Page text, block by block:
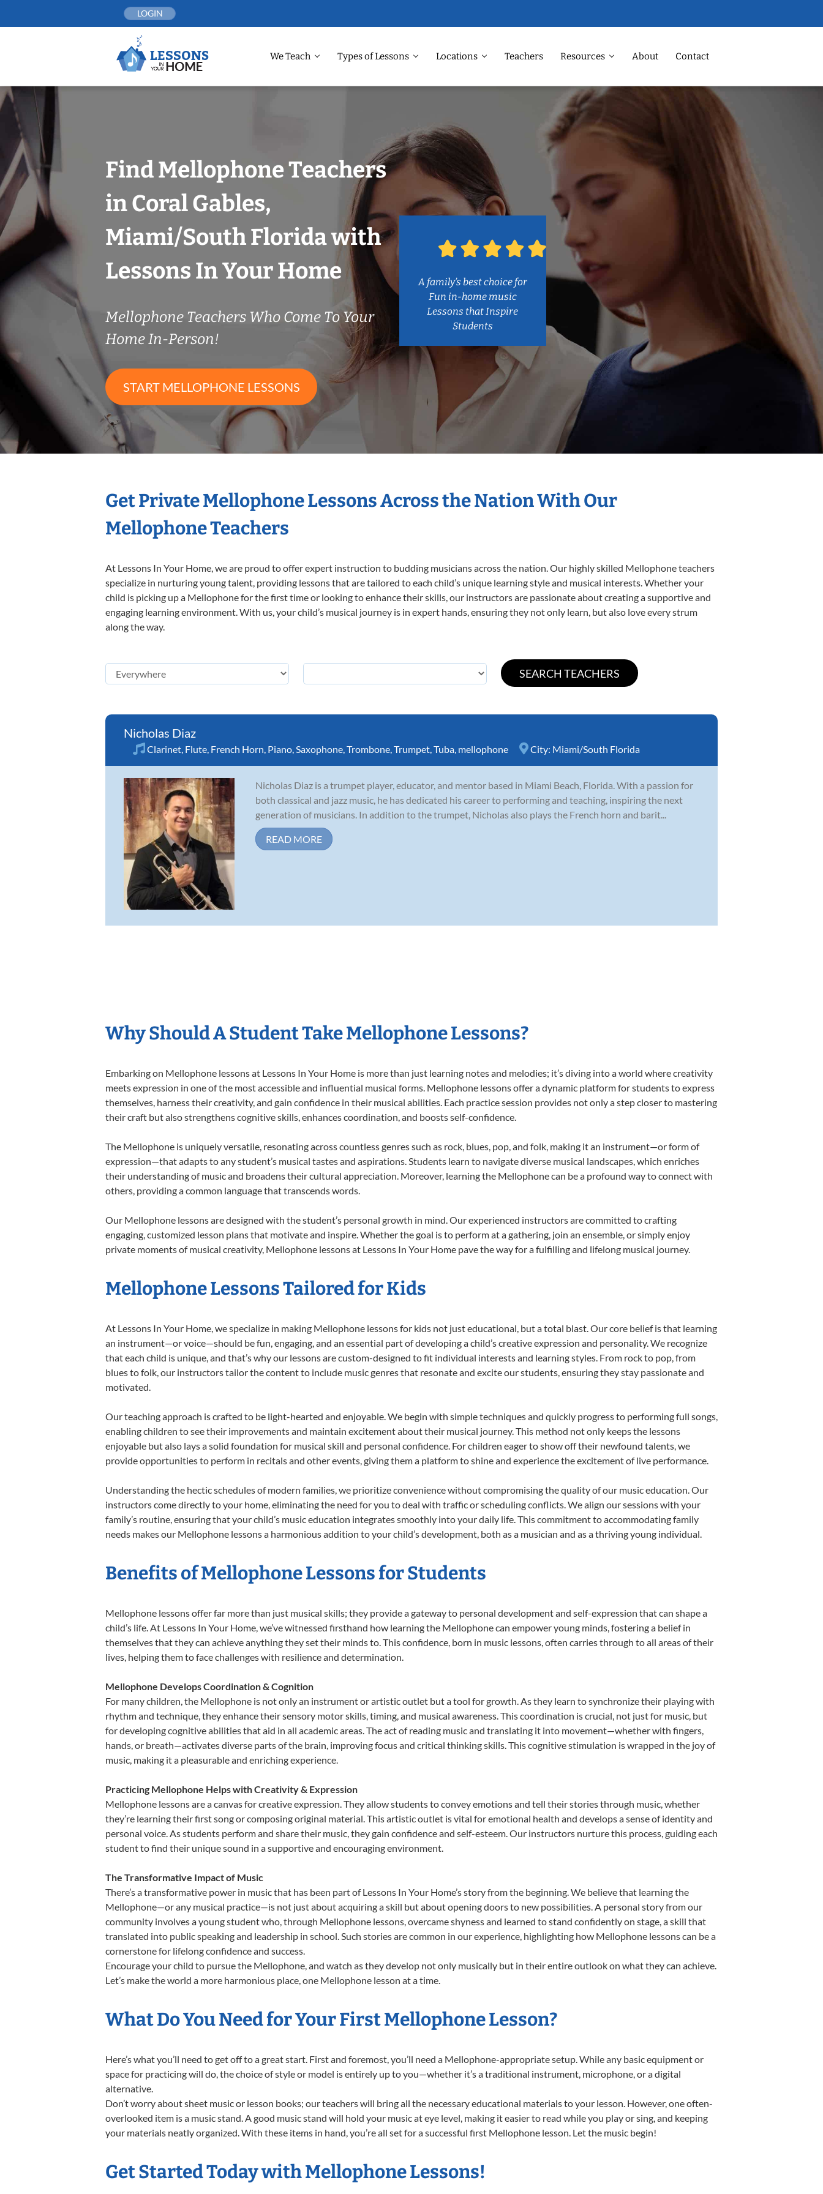
LOGIN
We Teach Types of Lessons Locations Teachers Resources About Contact
Find Mellophone Teachers
in Coral Gables,
Miami/South Florida with
Lessons In Your Home
Mellophone Teachers Who Come To Your
Home In-Person!
START MELLOPHONE LESSONS
A family’s best choice for
Fun in-home music
Lessons that Inspire
Students
Get Private Mellophone Lessons Across the Nation With Our
Mellophone Teachers
At Lessons In Your Home, we are proud to offer expert instruction to budding musicians across the nation. Our highly skilled Mellophone teachers
specialize in nurturing young talent, providing lessons that are tailored to each child’s unique learning style and musical interests. Whether your
child is picking up a Mellophone for the first time or looking to enhance their skills, our instructors are passionate about creating a supportive and
engaging learning environment. With us, your child’s musical journey is in expert hands, ensuring they not only learn, but also love every strum
along the way.
Nicholas Diaz
Clarinet, Flute, French Horn, Piano,Saxophone,Trombone,Trumpet,Tuba, mellophone City: Miami/South Florida
Nicholas Diaz is a trumpet player, educator, and mentor based in Miami Beach, Florida. With a passion for
both classical and jazz music, he has dedicated his career to performing and teaching, inspiring the next
generation of musicians. In addition to the trumpet, Nicholas also plays the French horn and barit...
READ MORE
Why Should A Student Take Mellophone Lessons?
Embarking on Mellophone lessons at Lessons In Your Home is more than just learning notes and melodies; it’s diving into a world where creativity
meets expression in one of the most accessible and influential musical forms. Mellophone lessons offer a dynamic platform for students to express
themselves, harness their creativity, and gain confidence in their musical abilities. Each practice session provides not only a step closer to mastering
their craft but also strengthens cognitive skills, enhances coordination, and boosts self-confidence.
The Mellophone is uniquely versatile, resonating across countless genres such as rock, blues, pop, and folk, making it an instrument—or form of
expression—that adapts to any student’s musical tastes and aspirations. Students learn to navigate diverse musical landscapes, which enriches
their understanding of music and broadens their cultural appreciation. Moreover, learning the Mellophone can be a profound way to connect with
others, providing a common language that transcends words.
Our Mellophone lessons are designed with the student’s personal growth in mind. Our experienced instructors are committed to crafting
engaging, customized lesson plans that motivate and inspire. Whether the goal is to perform at a gathering, join an ensemble, or simply enjoy
private moments of musical creativity, Mellophone lessons at Lessons In Your Home pave the way for a fulfilling and lifelong musical journey.
Mellophone Lessons Tailored for Kids
At Lessons In Your Home, we specialize in making Mellophone lessons for kids not just educational, but a total blast. Our core belief is that learning
an instrument—or voice—should be fun, engaging, and an essential part of developing a child’s creative expression and personality. We recognize
that each child is unique, and that’s why our lessons are custom-designed to fit individual interests and learning styles. From rock to pop, from
blues to folk, our instructors tailor the content to include music genres that resonate and excite our students, ensuring they stay passionate and
motivated.
Our teaching approach is crafted to be light-hearted and enjoyable. We begin with simple techniques and quickly progress to performing full songs,
enabling children to see their improvements and maintain excitement about their musical journey. This method not only keeps the lessons
enjoyable but also lays a solid foundation for musical skill and personal confidence. For children eager to show off their newfound talents, we
provide opportunities to perform in recitals and other events, giving them a platform to shine and experience the excitement of live performance.
Understanding the hectic schedules of modern families, we prioritize convenience without compromising the quality of our music education. Our
instructors come directly to your home, eliminating the need for you to deal with traffic or scheduling conflicts. We align our sessions with your
family’s routine, ensuring that your child’s music education integrates smoothly into your daily life. This commitment to accommodating family
needs makes our Mellophone lessons a harmonious addition to your child’s development, both as a musician and as a thriving young individual.
Benefits of Mellophone Lessons for Students
Mellophone lessons offer far more than just musical skills; they provide a gateway to personal development and self-expression that can shape a
child’s life. At Lessons In Your Home, we’ve witnessed firsthand how learning the Mellophone can empower young minds, fostering a belief in
themselves that they can achieve anything they set their minds to. This confidence, born in music lessons, often carries through to all areas of their
lives, helping them to face challenges with resilience and determination.
Mellophone Develops Coordination & Cognition
For many children, the Mellophone is not only an instrument or artistic outlet but a tool for growth. As they learn to synchronize their playing with
rhythm and technique, they enhance their sensory motor skills, timing, and musical awareness. This coordination is crucial, not just for music, but
for developing cognitive abilities that aid in all academic areas. The act of reading music and translating it into movement—whether with fingers,
hands, or breath—activates diverse parts of the brain, improving focus and critical thinking skills. This cognitive stimulation is wrapped in the joy of
music, making it a pleasurable and enriching experience.
Practicing Mellophone Helps with Creativity & Expression
Mellophone lessons are a canvas for creative expression. They allow students to convey emotions and tell their stories through music, whether
they’re learning their first song or composing original material. This artistic outlet is vital for emotional health and develops a sense of identity and
personal voice. As students perform and share their music, they gain confidence and self-esteem. Our instructors nurture this process, guiding each
student to find their unique sound in a supportive and encouraging environment.
The Transformative Impact of Music
There’s a transformative power in music that has been part of Lessons In Your Home’s story from the beginning. We believe that learning the
Mellophone—or any musical practice—is not just about acquiring a skill but about opening doors to new possibilities. A personal story from our
community involves a young student who, through Mellophone lessons, overcame shyness and learned to stand confidently on stage, a skill that
translated into public speaking and leadership in school. Such stories are common in our experience, highlighting how Mellophone lessons can be a
cornerstone for lifelong confidence and success.
Encourage your child to pursue the Mellophone, and watch as they develop not only musically but in their entire outlook on what they can achieve.
Let’s make the world a more harmonious place, one Mellophone lesson at a time.
What Do You Need for Your First Mellophone Lesson?
Here’s what you’ll need to get off to a great start. First and foremost, you’ll need a Mellophone-appropriate setup. While any basic equipment or
space for practicing will do, the choice of style or model is entirely up to you—whether it’s a traditional instrument, microphone, or a digital
alternative.
Don’t worry about sheet music or lesson books; our teachers will bring all the necessary educational materials to your lesson. However, one often-
overlooked item is a music stand. A good music stand will hold your music at eye level, making it easier to read while you play or sing, and keeping
your materials neatly organized. With these items in hand, you’re all set for a successful first Mellophone lesson. Let the music begin!
Get Started Today with Mellophone Lessons!